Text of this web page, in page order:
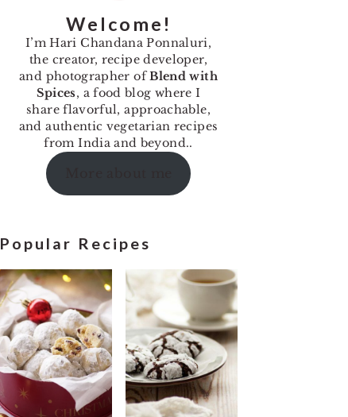
Welcome!
I’m Hari Chandana Ponnaluri,
the creator, recipe developer,
and photographer ofBlend with
Spices, a food blog where I
share flavorful, approachable,
and authentic vegetarian recipes
from India and beyond..
Popular Recipes